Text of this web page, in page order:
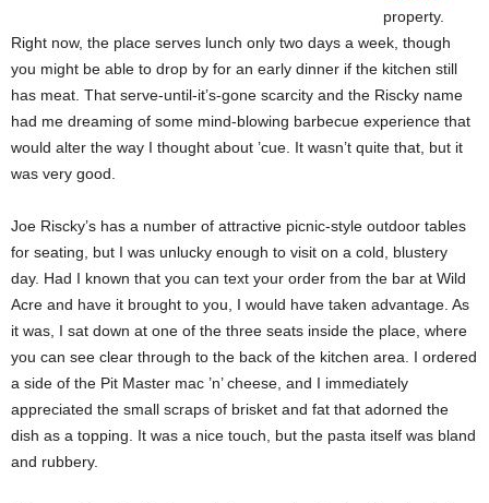
property.
Right now, the place serves lunch only two days a week, though
you might be able to drop by for an early dinner if the kitchen still
has meat. That serve-until-it’s-gone scarcity and the Riscky name
had me dreaming of some mind-blowing barbecue experience that
would alter the way I thought about ’cue. It wasn’t quite that, but it
was very good.
Joe Riscky’s has a number of attractive picnic-style outdoor tables
for seating, but I was unlucky enough to visit on a cold, blustery
day. Had I known that you can text your order from the bar at Wild
Acre and have it brought to you, I would have taken advantage. As
it was, I sat down at one of the three seats inside the place, where
you can see clear through to the back of the kitchen area. I ordered
a side of the Pit Master mac ’n’ cheese, and I immediately
appreciated the small scraps of brisket and fat that adorned the
dish as a topping. It was a nice touch, but the pasta itself was bland
and rubbery.